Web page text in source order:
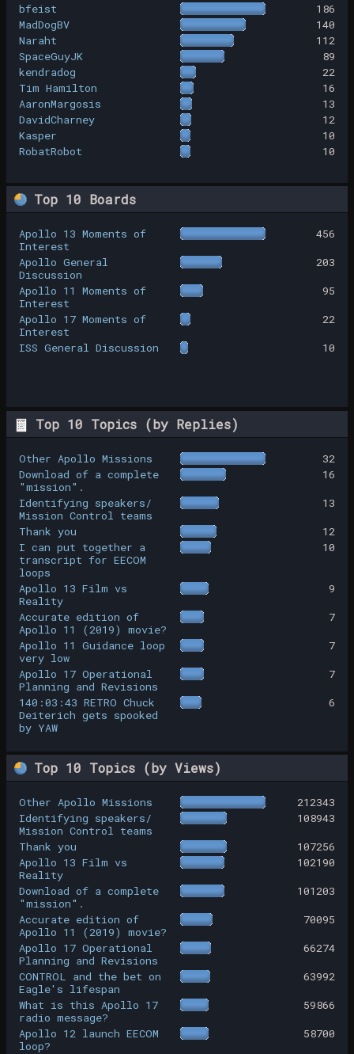
bfeist
186
MadDogBV
140
Naraht
112
SpaceGuyJK
89
kendradog
22
Tim Hamilton
16
AaronMargosis
13
DavidCharney
12
Kasper
10
RobatRobot
10
Top 10 Boards
Apollo 13 Moments of
Interest
456
Apollo General
Discussion
203
Apollo 11 Moments of
Interest
95
Apollo 17 Moments of
Interest
22
ISS General Discussion
10
Top 10 Topics (by Replies)
Other Apollo Missions
32
Download of a complete
"mission".
16
Identifying speakers/
Mission Control teams
13
Thank you
12
I can put together a
transcript for EECOM
loops
10
Apollo 13 Film vs
Reality
9
Accurate edition of
Apollo 11 (2019) movie?
7
Apollo 11 Guidance loop
very low
7
Apollo 17 Operational
Planning and Revisions
7
140:03:43 RETRO Chuck
Deiterich gets spooked
by YAW
6
Top 10 Topics (by Views)
Other Apollo Missions
212343
Identifying speakers/
Mission Control teams
108943
Thank you
107256
Apollo 13 Film vs
Reality
102190
Download of a complete
"mission".
101203
Accurate edition of
Apollo 11 (2019) movie?
70095
Apollo 17 Operational
Planning and Revisions
66274
CONTROL and the bet on
Eagle's lifespan
63992
What is this Apollo 17
radio message?
59866
Apollo 12 launch EECOM
loop?
58700